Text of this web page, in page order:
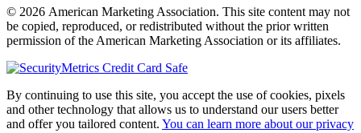
© 2026 American Marketing Association. This site content may not
be copied, reproduced, or redistributed without the prior written
permission of the American Marketing Association or its affiliates.
By continuing to use this site, you accept the use of cookies, pixels
and other technology that allows us to understand our users better
and offer you tailored content. You can learn more about our privacy